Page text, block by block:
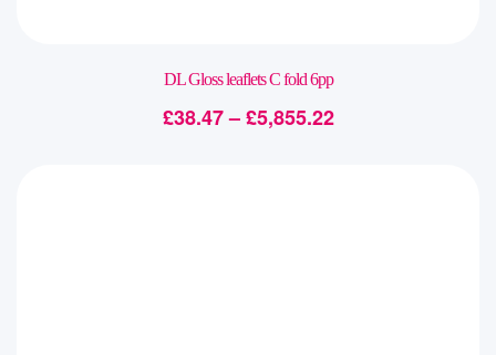
DL Gloss leaflets C fold 6pp
£38.47– £5,855.22